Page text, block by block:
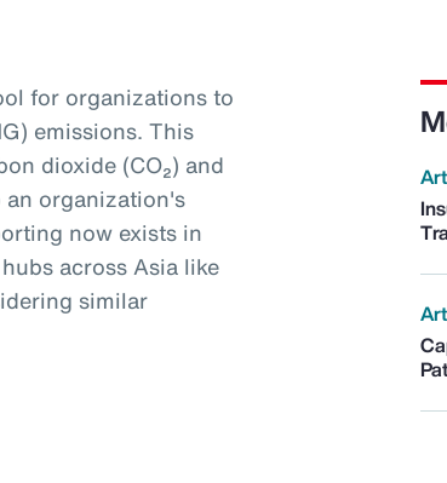
for organizations to
emissions. This
dioxide (CO₂) and
organization's
now exists in
across Asia like
similar